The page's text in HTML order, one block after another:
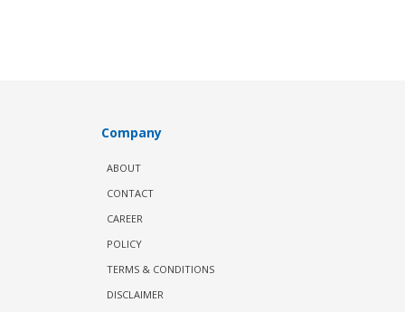
Company
ABOUT
CONTACT
CAREER
POLICY
TERMS & CONDITIONS
DISCLAIMER